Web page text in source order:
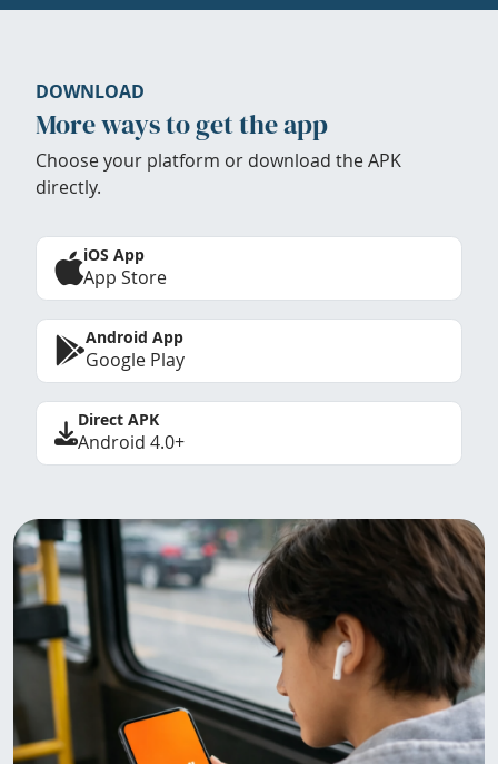
DOWNLOAD
More ways to get the app
Choose your platform or download the APK
directly.
iOS App
App Store
Android App
Google Play
Direct APK
Android 4.0+